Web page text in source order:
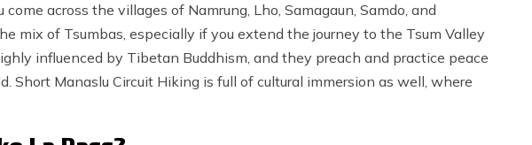
across the villages of Namrung, Lho, Samagaun, Samdo, and
mix of Tsumbas, especially if you extend the journey to the Tsum Valley
influenced by Tibetan Buddhism, and they preach and practice peace
Short Manaslu Circuit Hiking is full of cultural immersion as well, where